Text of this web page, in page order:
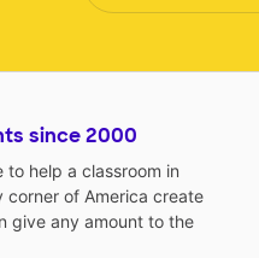
since 2000
to help a classroom in
corner of America create
give any amount to the